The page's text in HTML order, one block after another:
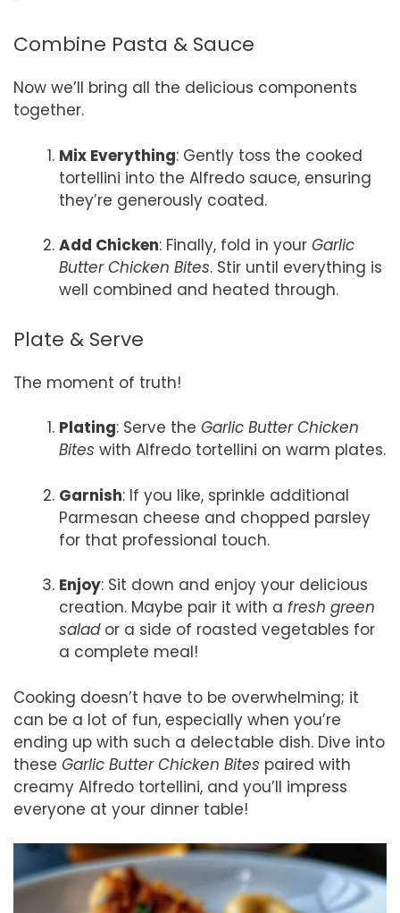
Combine Pasta & Sauce
Now we’ll bring all the delicious components
together.
Mix Everything: Gently toss the cooked
tortellini into the Alfredo sauce, ensuring
they’re generously coated.
Add Chicken: Finally, fold in your Garlic
Butter Chicken Bites. Stir until everything is
well combined and heated through.
Plate & Serve
The moment of truth!
Plating: Serve the Garlic Butter Chicken
Bites with Alfredo tortellini on warm plates.
Garnish: If you like, sprinkle additional
Parmesan cheese and chopped parsley
for that professional touch.
Enjoy: Sit down and enjoy your delicious
creation. Maybe pair it with a fresh green
salador a side of roasted vegetables for
a complete meal!
Cooking doesn’t have to be overwhelming; it
can be a lot of fun, especially when you’re
ending up with such a delectable dish. Dive into
these Garlic Butter Chicken Bites paired with
creamy Alfredo tortellini, and you’ll impress
everyone at your dinner table!